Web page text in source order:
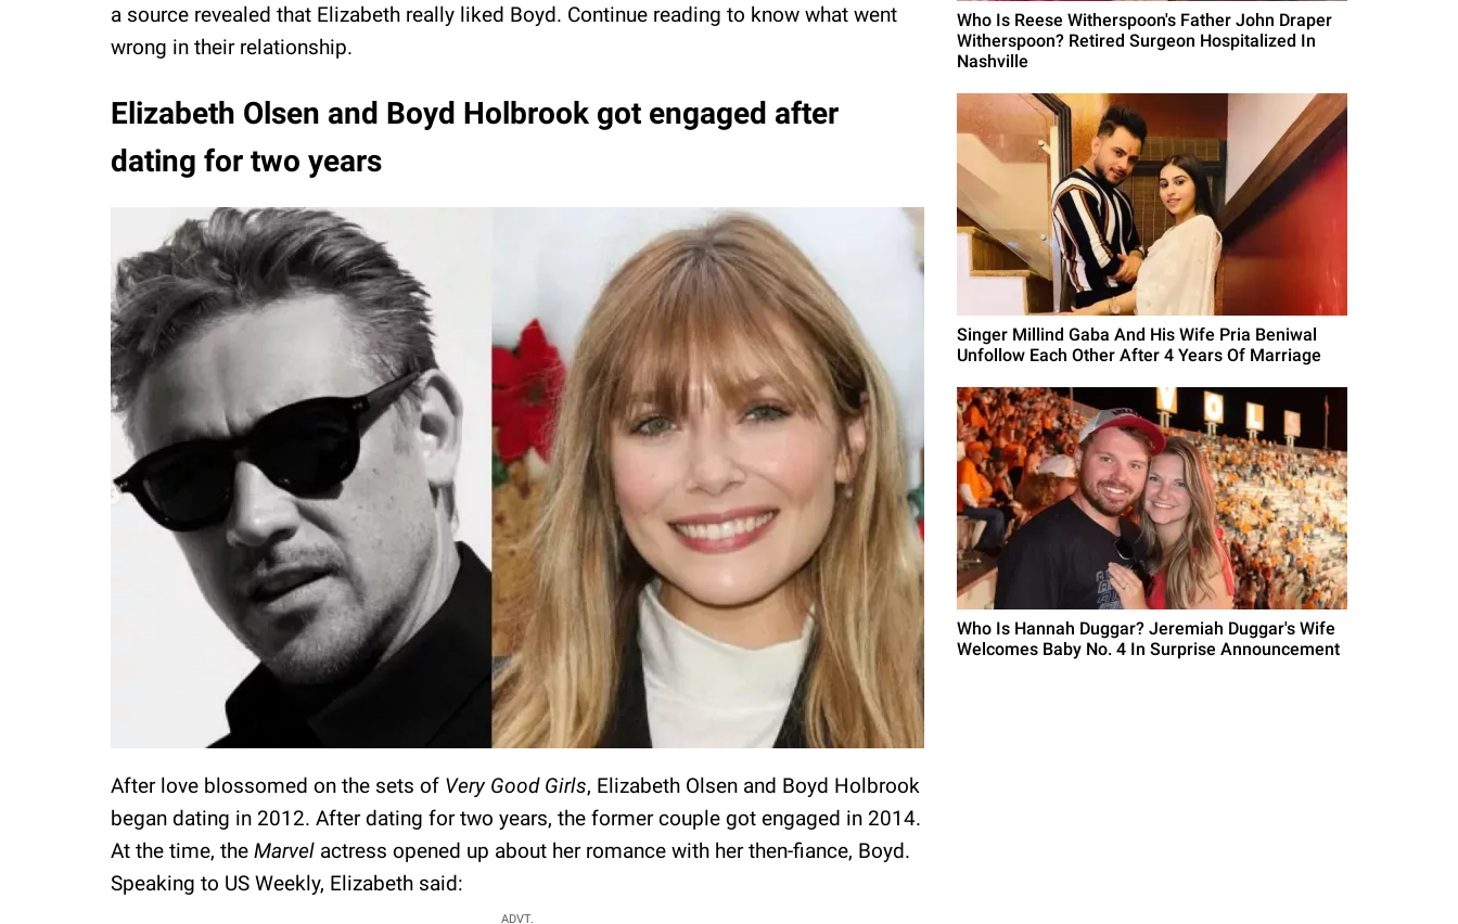
a source revealed that Elizabeth really liked Boyd. Continue reading to know what went
wrong in their relationship.
Elizabeth Olsen and Boyd Holbrook got engaged after
dating for two years
After love blossomed on the sets of Very Good Girls, Elizabeth Olsen and Boyd Holbrook
began dating in 2012. After dating for two years, the former couple got engaged in 2014.
At the time, the Marvel actress opened up about her romance with her then-fiance, Boyd.
Speaking to US Weekly, Elizabeth said:
ADVT.
Who Is Reese Witherspoon's Father John Draper
Witherspoon? Retired Surgeon Hospitalized In
Nashville
Singer Millind Gaba And His Wife Pria Beniwal
Unfollow Each Other After 4 Years Of Marriage
Who Is Hannah Duggar? Jeremiah Duggar's Wife
Welcomes Baby No. 4 In Surprise Announcement